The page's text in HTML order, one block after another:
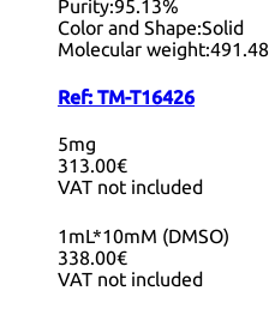
Purity:95.13%
Color and Shape:Solid
Molecular weight:491.48
Ref: TM-T16426
5mg
313.00€
VAT not included
1mL*10mM (DMSO)
338.00€
VAT not included